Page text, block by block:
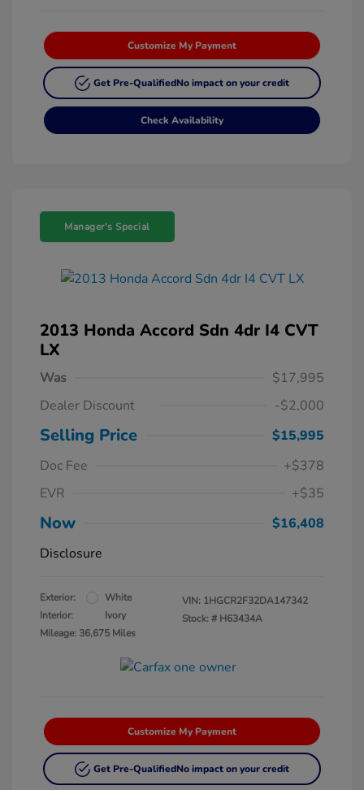
Customize My Payment
Get Pre-QualifiedNo impact on your credit
Check Availability
Manager's Special
2013 Honda Accord Sdn 4dr I4 CVT
LX
Was
$17,995
Dealer Discount
-$2,000
Selling Price
$15,995
Doc Fee
+$378
EVR
+$35
Now
$16,408
Disclosure
Exterior:
White
Interior:
Ivory
Mileage: 36,675 Miles
VIN: 1HGCR2F32DA147342
Stock: # H63434A
Customize My Payment
Get Pre-QualifiedNo impact on your credit